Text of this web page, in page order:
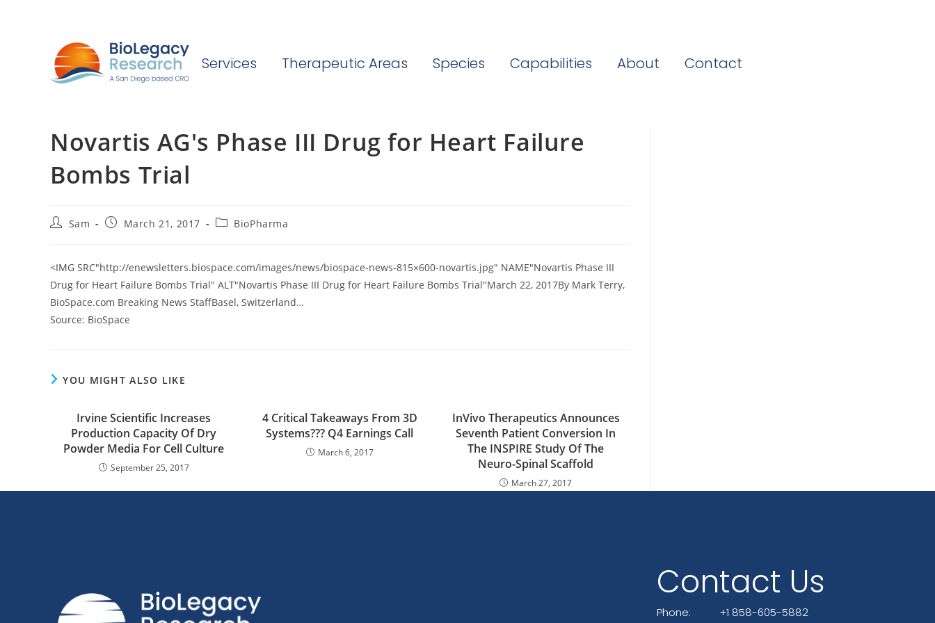
Services Therapeutic Areas Species Capabilities About Contact
Novartis AG's Phase III Drug for Heart Failure
Bombs Trial
PostSam
PostMarch 21, 2017
PostBioPharma
<IMG SRC"http://enewsletters.biospace.com/images/news/biospace-news-815×600-novartis.jpg" NAME"Novartis Phase III
Drug for Heart Failure Bombs Trial" ALT"Novartis Phase III Drug for Heart Failure Bombs Trial"March 22, 2017By Mark Terry,
BioSpace.com Breaking News StaffBasel, Switzerland…
Source: BioSpace
YOU MIGHT ALSO LIKE
Irvine Scientific Increases
Production Capacity Of Dry
Powder Media For Cell Culture
September 25, 2017
4 Critical Takeaways From 3D
Systems??? Q4 Earnings Call
March 6, 2017
InVivo Therapeutics Announces
Seventh Patient Conversion In
The INSPIRE Study Of The
Neuro-Spinal Scaffold
March 27, 2017
Contact Us
Phone: +1 858-605-5882